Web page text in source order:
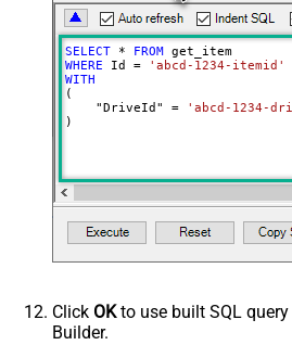
to narrow down File Selection
DropDown) - Max 200 Listed
Advanced Properties
Continue On 404 Error (When item
not found)
DataFormat
SELECT * FROM
get_item
WHERE Id =
'abcd-1234-itemid'
WITH
(
    "DriveId"
=
'abcd-1234-
)
Click OKto use built SQL
Builder.